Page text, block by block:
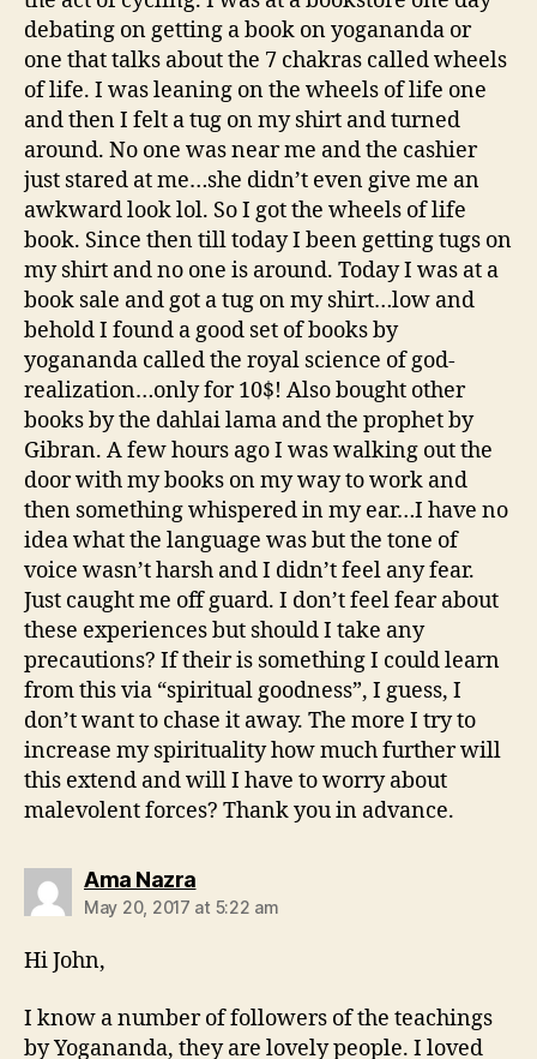
debating on getting a book on yogananda or
one that talks about the 7 chakras called wheels
of life. I was leaning on the wheels of life one
and then I felt a tug on my shirt and turned
around. No one was near me and the cashier
just stared at me…she didn’t even give me an
awkward look lol. So I got the wheels of life
book. Since then till today I been getting tugs on
my shirt and no one is around. Today I was at a
book sale and got a tug on my shirt…low and
behold I found a good set of books by
yogananda called the royal science of god-
realization…only for 10$! Also bought other
books by the dahlai lama and the prophet by
Gibran. A few hours ago I was walking out the
door with my books on my way to work and
then something whispered in my ear…I have no
idea what the language was but the tone of
voice wasn’t harsh and I didn’t feel any fear.
Just caught me off guard. I don’t feel fear about
these experiences but should I take any
precautions? If their is something I could learn
from this via “spiritual goodness”, I guess, I
don’t want to chase it away. The more I try to
increase my spirituality how much further will
this extend and will I have to worry about
malevolent forces? Thank you in advance.
Ama Nazrasays:
May 20, 2017 at 5:22 am
Hi John,
I know a number of followers of the teachings
by Yogananda, they are lovely people. I loved